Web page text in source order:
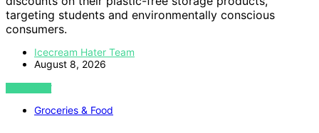
targeting students and environmentally conscious
consumers.
Icecream Hater Team
August 8, 2026
VIEW POST
Groceries & Food